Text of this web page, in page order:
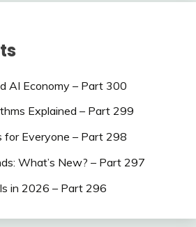
AI Economy – Part 300
Explained – Part 299
for Everyone – Part 298
What’s New? – Part 297
in 2026 – Part 296